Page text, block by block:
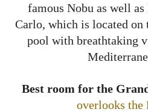
famous Nobu as well
Carlo, which is located on
pool with breathtaking
Best room for the
overlooks the